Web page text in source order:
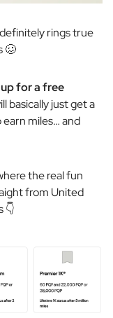
rings true
🥴
for a free
basically just get a
miles… and
the real fun
from United
👇